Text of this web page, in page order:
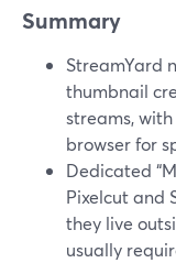
Summary
StreamYard
thumbnail
streams,
browser for
Dedicated
Pixelcut and
they live
usually